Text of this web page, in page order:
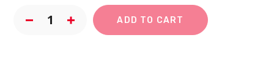
ADD TO CART